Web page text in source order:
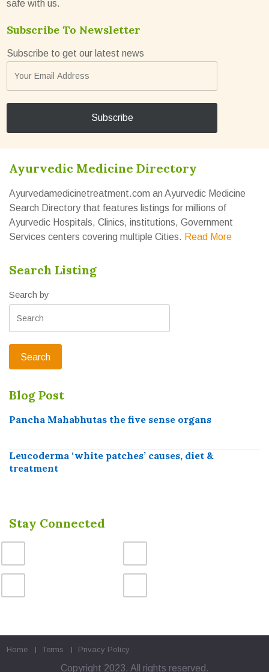
safe with us.
Subscribe To Newsletter
Subscribe to get our latest news
Ayurvedic Medicine Directory
Ayurvedamedicinetreatment.com an Ayurvedic Medicine
Search Directory that features listings for millions of
Ayurvedic Hospitals, Clinics, institutions, Government
Services centers covering multiple Cities. Read More
Search Listing
Search by
Blog Post
Pancha Mahabhutas the five sense organs
Leucoderma ‘white patches’ causes, diet &
treatment
Stay Connected
Home Terms Privacy Policy
Copyright 2023. All rights reserved.